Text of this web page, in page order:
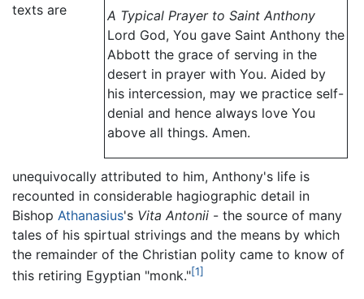
A Typical Prayer to Saint Anthony
Lord God, You gave Saint Anthony the
Abbott the grace of serving in the
desert in prayer with You. Aided by
his intercession, may we practice self-
denial and hence always love You
above all things. Amen.
texts are
unequivocally attributed to him, Anthony's life is
recounted in considerable hagiographic detail in
Bishop Athanasius's Vita Antonii - the source of many
tales of his spirtual strivings and the means by which
the remainder of the Christian polity came to know of
this retiring Egyptian "monk."[1]